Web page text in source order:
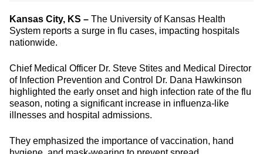
Kansas City, KS – The University of Kansas Health
System reports a surge in flu cases, impacting hospitals
nationwide.
Chief Medical Officer Dr. Steve Stites and Medical Director
of Infection Prevention and Control Dr. Dana Hawkinson
highlighted the early onset and high infection rate of the flu
season, noting a significant increase in influenza-like
illnesses and hospital admissions.
They emphasized the importance of vaccination, hand